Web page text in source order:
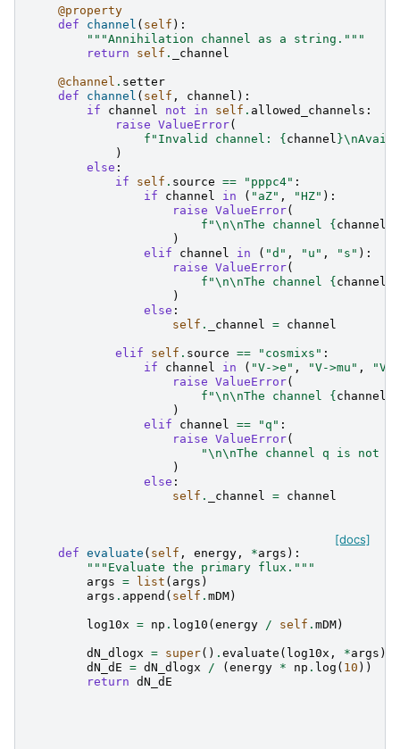
@property
def
channel ( self ):
"""Annihilation channel as a string."""
return
self . _channel
@channel . setter
def
channel ( self , channel ):
if
channel not in self . allowed_channels :
raise ValueError(
f "Invalid channel: { channel }\n
)
else :
if
self . source == "pppc4" :
if
channel in ( "aZ" , "HZ" ):
raise ValueError(
f "\n\nThe channel { channel
)
elif
channel in ( "d" , "u" , "s" ):
raise ValueError(
f "\n\nThe channel { channel
)
else :
self . _channel = channel
elif self . source == "cosmixs" :
if
channel in ( "V->e" , "V->mu" ,
"V-
raise ValueError(
f "\n\nThe channel { channel
)
elif
channel == "q" :
raise ValueError(
"\n\nThe channel q is not
)
else :
self . _channel = channel
[docs]
def evaluate ( self , energy , *args ):
"""Evaluate the primary flux."""
args = list ( args )
args . append ( self . mDM)
log10x = np . log10 ( energy / self . mDM)
dN_dlogx = super() . evaluate ( log10x , *args )
dN_dE = dN_dlogx / ( energy * np . log ( 10 ))
return dN_dE